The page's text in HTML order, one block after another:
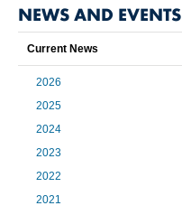
NEWS AND EVENTS
Current News
2026
2025
2024
2023
2022
2021